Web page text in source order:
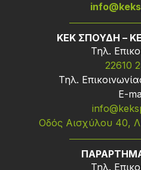
ΚΕΚ ΣΠΟΥΔΗ –
Τηλ.
22610
Τηλ.
Ε-
Οδός Αισχύλου 40,
Τηλ.